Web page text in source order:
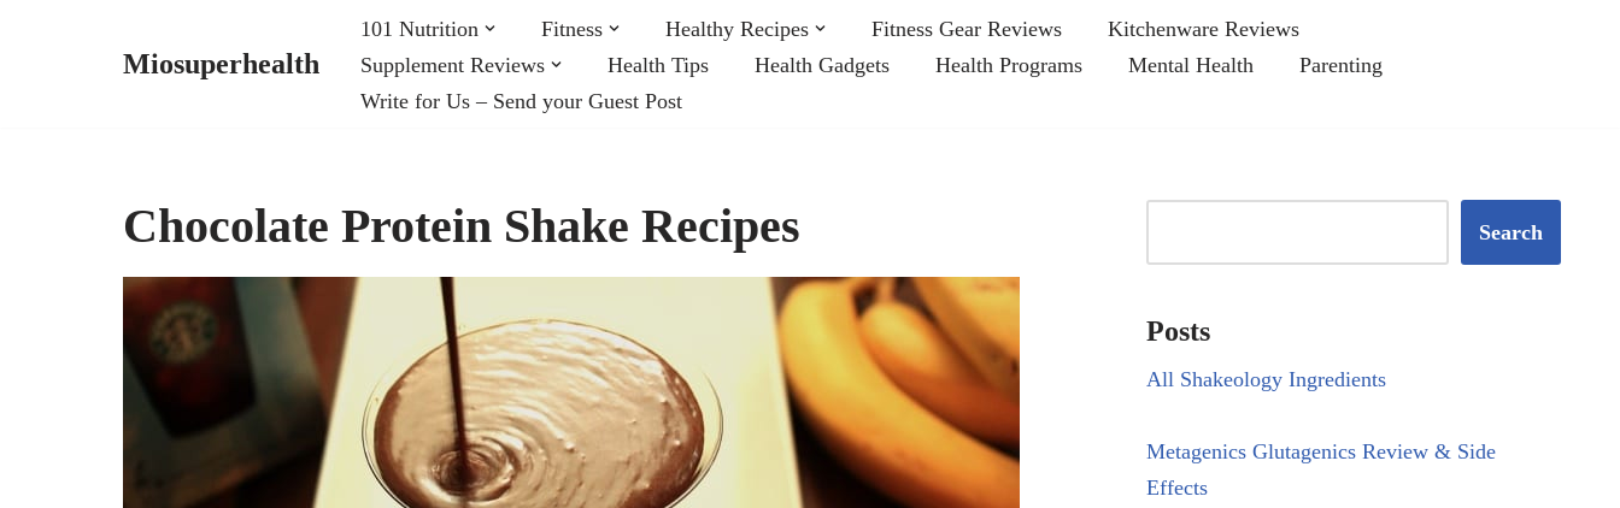
Miosuperhealth
101 Nutrition Fitness Healthy Recipes Fitness Gear Reviews
Kitchenware Reviews
Supplement Reviews
Health Tips Health Gadgets Health Programs Mental Health
Parenting
Write for Us – Send your Guest Post
Chocolate Protein Shake Recipes Search
Posts
All Shakeology Ingredients
Metagenics Glutagenics Review & Side
Effects